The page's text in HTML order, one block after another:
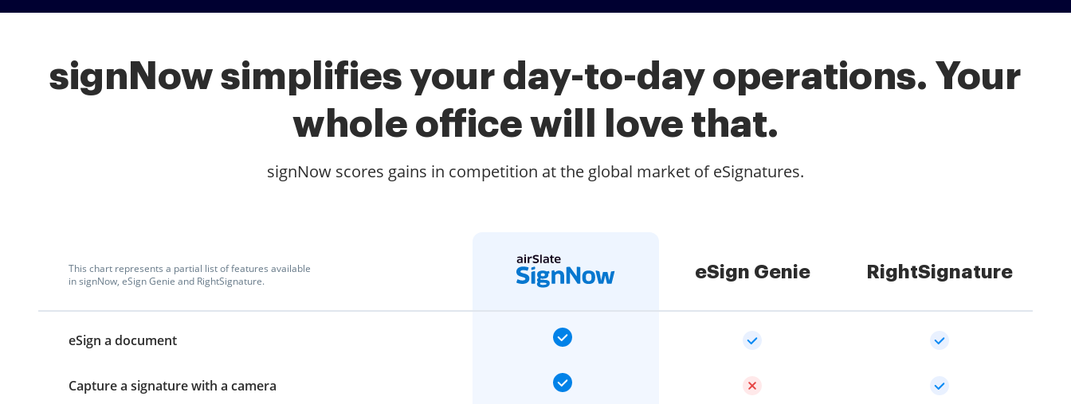
signNow simplifies your day-to-day operations. Your
whole office will love that.
signNow scores gains in competition at the global market of eSignatures.
This chart represents a partial list of features available
in signNow, eSign Genie and RightSignature.
eSign Genie RightSignature
eSign a document
Capture a signature with a camera